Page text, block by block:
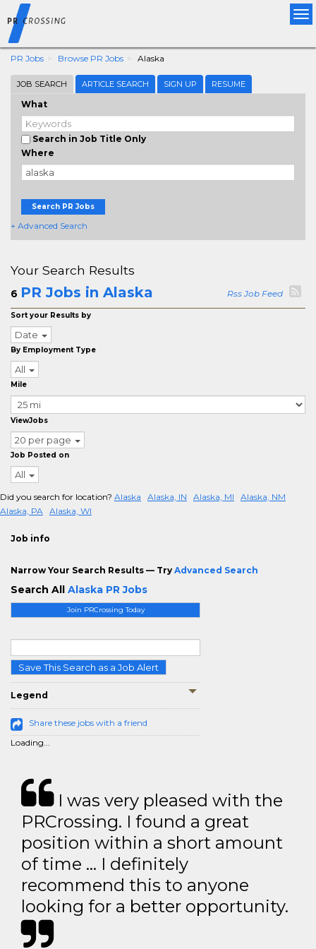
PR Jobs Browse PR Jobs Alaska
JOB SEARCH ARTICLE SEARCH SIGN UP RESUME
What
Search in Job Title Only
Where
Search PR Jobs
+ Advanced Search
Join PRCrossing Today
Save This Search as a Job Alert
Legend
Share these jobs with a friend
Loading...
Your Search Results
6 PR Jobs in Alaska Rss Job Feed
Sort your Results by
Date
By Employment Type
All
Mile
ViewJobs
20 per page
Job Posted on
All
Did you search for location? Alaska Alaska, IN Alaska, MI
Alaska, NM
Alaska, PA Alaska, WI
Job info
Narrow Your Search Results — Try Advanced Search
Search All Alaska PR Jobs
I was very pleased with the
PRCrossing. I found a great
position within a short amount
of time … I definitely
recommend this to anyone
looking for a better opportunity.